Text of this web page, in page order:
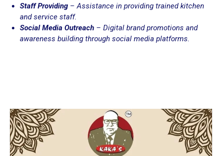
Staff Providing – Assistance in providing trained kitchen
and service staff.
Social Media Outreach – Digital brand promotions and
awareness building through social media platforms.